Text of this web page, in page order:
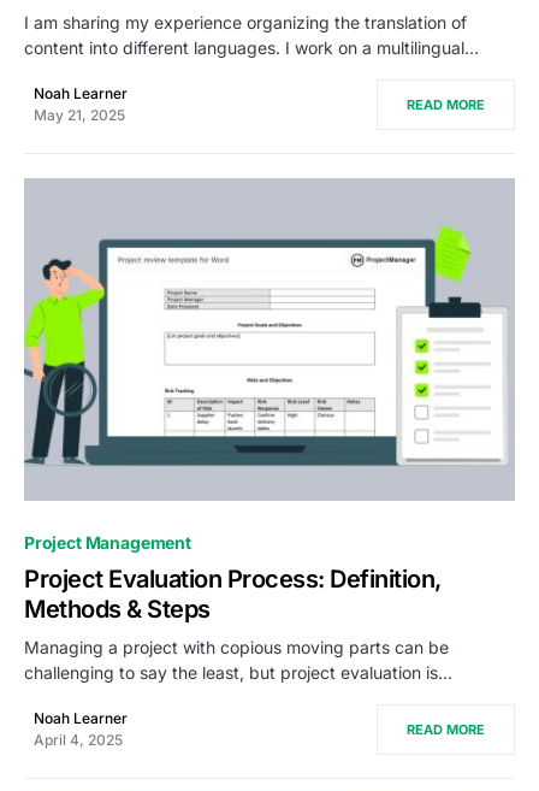
I am sharing my experience organizing the translation of
content into different languages. I work on a multilingual…
Noah Learner
May 21, 2025
READ MORE
0
Project Management
Project Evaluation Process: Definition,
Methods & Steps
Managing a project with copious moving parts can be
challenging to say the least, but project evaluation is…
Noah Learner
April 4, 2025
READ MORE